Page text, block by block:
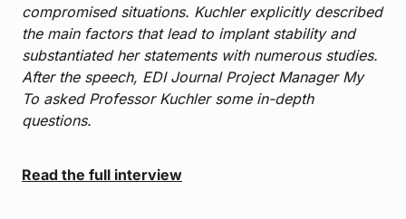
compromised situations. Kuchler explicitly described
the main factors that lead to implant stability and
substantiated her statements with numerous studies.
After the speech, EDI Journal Project Manager My
To asked Professor Kuchler some in-depth
questions.
Read the full interview